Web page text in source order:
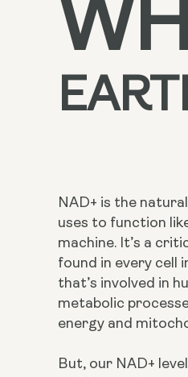
NAD+ is the
uses to function
machine. It’s a
found in every cell
that’s involved in
metabolic
energy and
But, our NAD+